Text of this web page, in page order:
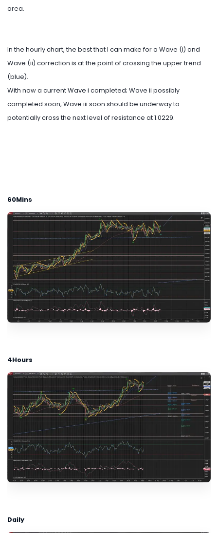
area.
In the hourly chart, the best that I can make for a Wave (i) and
Wave (ii) correction is at the point of crossing the upper trend
(blue).
With now a current Wave i completed; Wave ii possibly
completed soon, Wave iii soon should be underway to
potentially cross the next level of resistance at 1.0229.
60Mins
4Hours
Daily